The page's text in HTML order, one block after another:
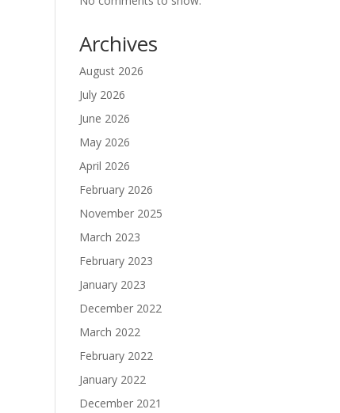
Archives
August 2026
July 2026
June 2026
May 2026
April 2026
February 2026
November 2025
March 2023
February 2023
January 2023
December 2022
March 2022
February 2022
January 2022
December 2021